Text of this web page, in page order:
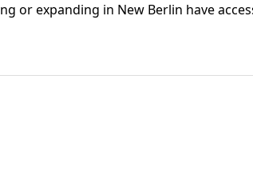
or expanding in New Berlin have